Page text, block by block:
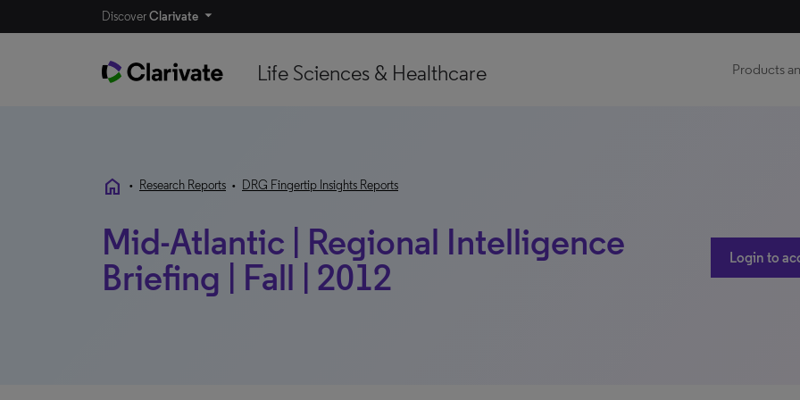
DiscoverClarivate
Life Sciences & Healthcare Products
home • Research Reports • DRG Fingertip Insights Reports
Mid-Atlantic | Regional Intelligence
Briefing | Fall | 2012
Login to